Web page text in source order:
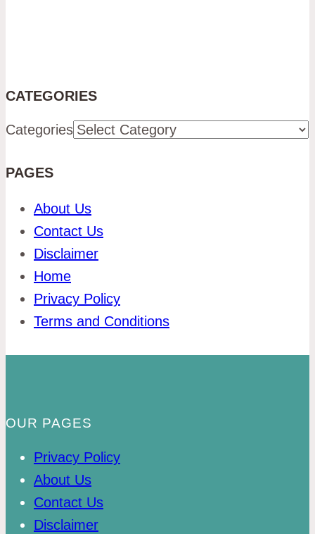
CATEGORIES
Categories
PAGES
About Us
Contact Us
Disclaimer
Home
Privacy Policy
Terms and Conditions
OUR PAGES
Privacy Policy
About Us
Contact Us
Disclaimer